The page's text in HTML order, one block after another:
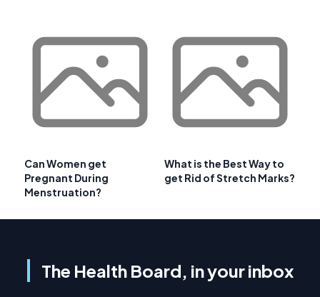
Can Women get
Pregnant During
Menstruation?
What is the Best Way to
get Rid of Stretch Marks?
The Health Board, in your inbox